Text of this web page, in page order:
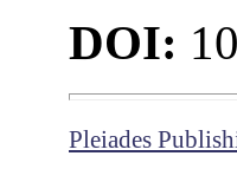
DOI:
Pleiades